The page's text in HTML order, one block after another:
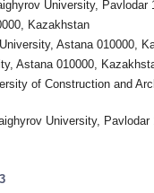
University, Pavlodar
Kazakhstan
Astana 010000,
Astana 010000,
of Construction and
University,